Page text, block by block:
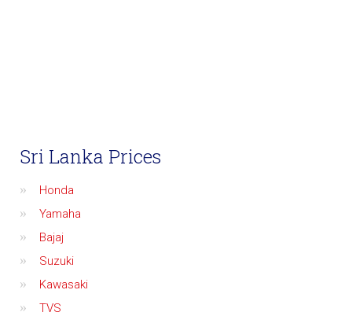
Sri Lanka Prices
Honda
Yamaha
Bajaj
Suzuki
Kawasaki
TVS